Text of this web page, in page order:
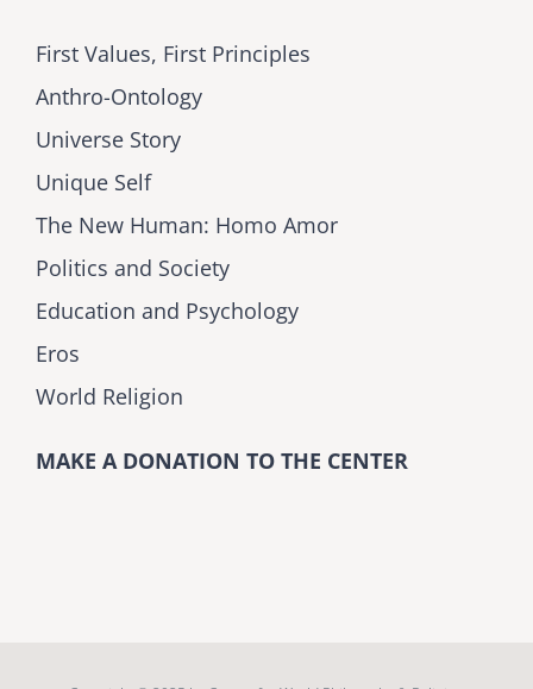
First Values, First Principles
Anthro-Ontology
Universe Story
Unique Self
The New Human: Homo Amor
Politics and Society
Education and Psychology
Eros
World Religion
MAKE A DONATION TO THE CENTER